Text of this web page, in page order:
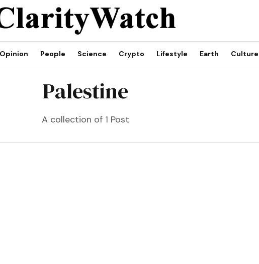
Opinion People Science Crypto Lifestyle Earth Culture
Palestine
A collection of 1 Post